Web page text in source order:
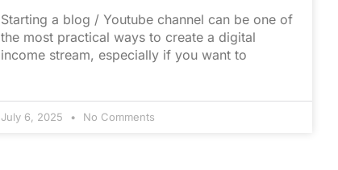
Starting a blog / Youtube channel can be one of
the most practical ways to create a digital
income stream, especially if you want to
July 6, 2025 No Comments